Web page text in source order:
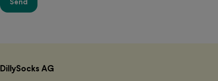
Send
DillySocks AG